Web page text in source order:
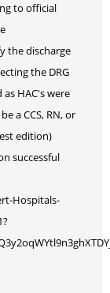
to official
the discharge
the DRG
HAC's were
a CCS, RN, or
edition)
successful
Hospitals-